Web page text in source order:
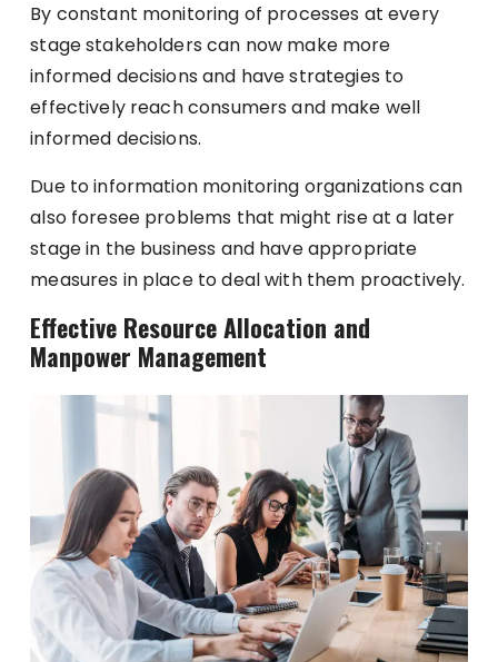
By constant monitoring of processes at every
stage stakeholders can now make more
informed decisions and have strategies to
effectively reach consumers and make well
informed decisions.
Due to information monitoring organizations can
also foresee problems that might rise at a later
stage in the business and have appropriate
measures in place to deal with them proactively.
Effective Resource Allocation and
Manpower Management